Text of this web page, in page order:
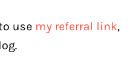
use my referral link,